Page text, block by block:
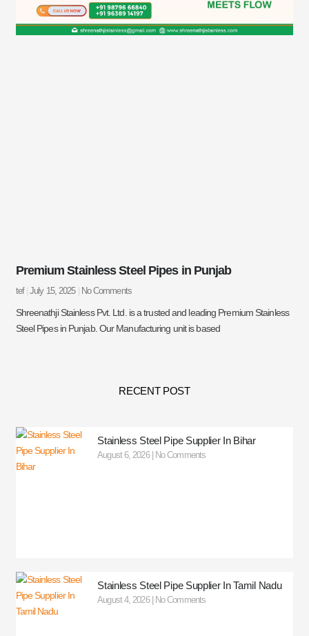
Premium Stainless Steel Pipes in Punjab
tef July 15, 2025 No Comments
Shreenathji Stainless Pvt. Ltd. is a trusted and leading Premium Stainless
Steel Pipes in Punjab. Our Manufacturing unit is based
RECENT POST
Stainless Steel Pipe Supplier In Bihar
August 6, 2026 No Comments
Stainless Steel Pipe Supplier In Tamil Nadu
August 4, 2026 No Comments